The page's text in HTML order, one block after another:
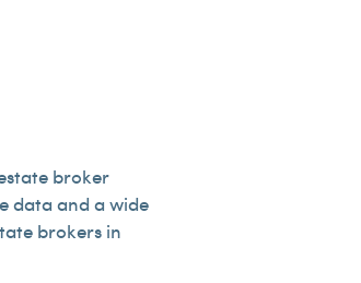
broker
data and a wide
brokers in